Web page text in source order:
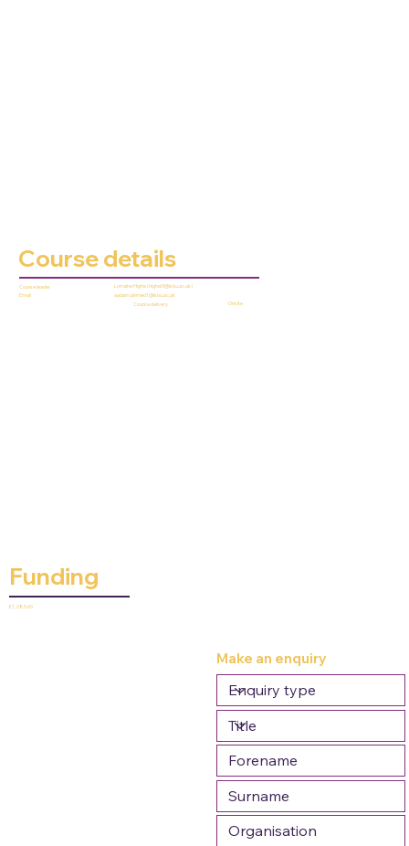
Funding
£1,285.00
Course details
Course leader Lorraine Highe (highel3@lsbu.ac.uk)
Email
aadam.ahmed1@lsbu.ac.uk
Course delivery
Onsite
Make an enquiry